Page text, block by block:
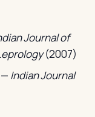
Journal of
(2007)
— Indian Journal